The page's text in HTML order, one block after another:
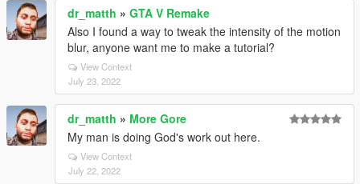
dr_matth » GTA V Remake
Also I found a way to tweak the intensity of the motion
blur, anyone want me to make a tutorial?
View Context
July 23, 2022
dr_matth » More Gore
My man is doing God's work out here.
View Context
July 22, 2022